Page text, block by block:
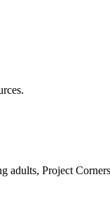
Project